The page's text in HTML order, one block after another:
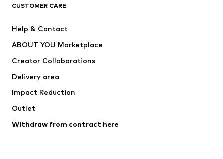
Jackets
Underwear
Coats
Swimwear
Blazers
Jumpsuits & playsuits
CUSTOMER CARE
Help & Contact
ABOUT YOU Marketplace
Creator Collaborations
Delivery area
Impact Reduction
Outlet
Withdraw from contract here